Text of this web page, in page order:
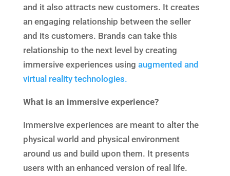
and it also attracts new customers. It creates
an engaging relationship between the seller
and its customers. Brands can take this
relationship to the next level by creating
immersive experiences using augmented and
virtual reality technologies.
What is an immersiveexperience?
Immersive experiences are meant to alter the
physical world and physical environment
around us and build upon them. It presents
users with an enhanced version of real life.